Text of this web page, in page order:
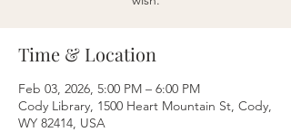
Time & Location
Feb 03, 2026, 5:00 PM – 6:00 PM
Cody Library, 1500 Heart Mountain St, Cody,
WY 82414, USA